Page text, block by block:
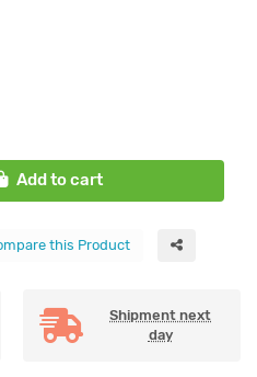
Add to cart
this Product
Shipment next
day